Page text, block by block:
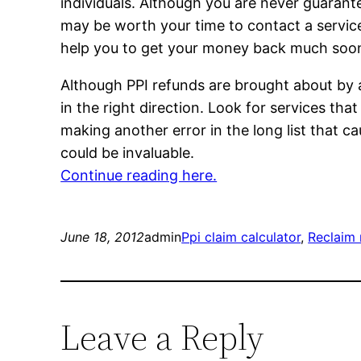
may be worth your time to contact a
help you to get your money back much
Although PPI refunds are brought about
in the right direction. Look for services
making another error in the long list that
could be invaluable.
Continue reading here.
June 18, 2012adminPpi claim calculator,
Leave a Reply